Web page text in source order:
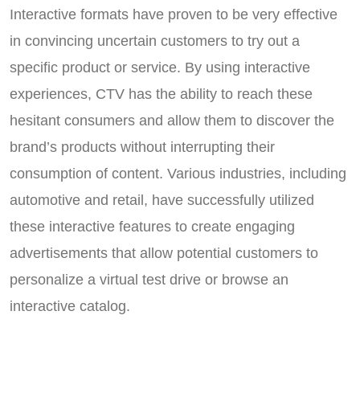
Interactive formats have proven to be very effective
in convincing uncertain customers to try out a
specific product or service. By using interactive
experiences, CTV has the ability to reach these
hesitant consumers and allow them to discover the
brand’s products without interrupting their
consumption of content. Various industries, including
automotive and retail, have successfully utilized
these interactive features to create engaging
advertisements that allow potential customers to
personalize a virtual test drive or browse an
interactive catalog.